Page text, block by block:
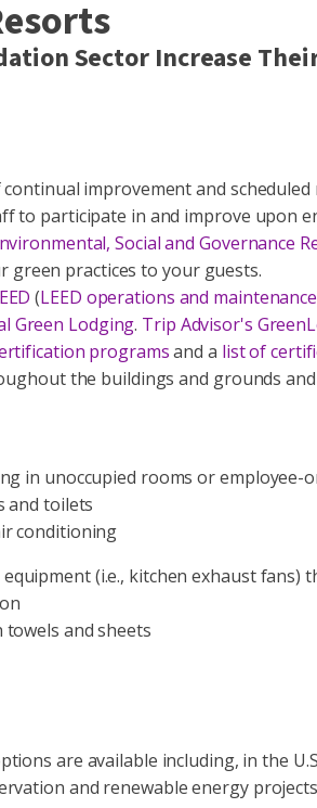
Sector Increase
improvement and
to participate in and improve upon
Social and Governance
green practices to your guests.
(LEED operations and maintenance
Green Lodging. Trip Advisor's
programsand a list of
the buildings and grounds
in unoccupied rooms or employee-
and toilets
conditioning
(i.e., kitchen exhaust fans)
and sheets
are available including, in the
and renewable energy